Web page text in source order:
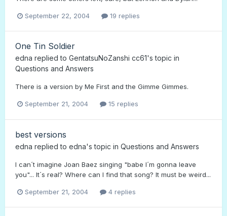
September 22, 2004 19 replies
One Tin Soldier
edna replied to GentatsuNoZanshi cc61's topic in
Questions and Answers
There is a version by Me First and the Gimme Gimmes.
September 21, 2004 15 replies
best versions
edna replied to edna's topic in Questions and Answers
I can´t imagine Joan Baez singing "babe I´m gonna leave
you"... It´s real? Where can I find that song? It must be weird...
September 21, 2004 4 replies